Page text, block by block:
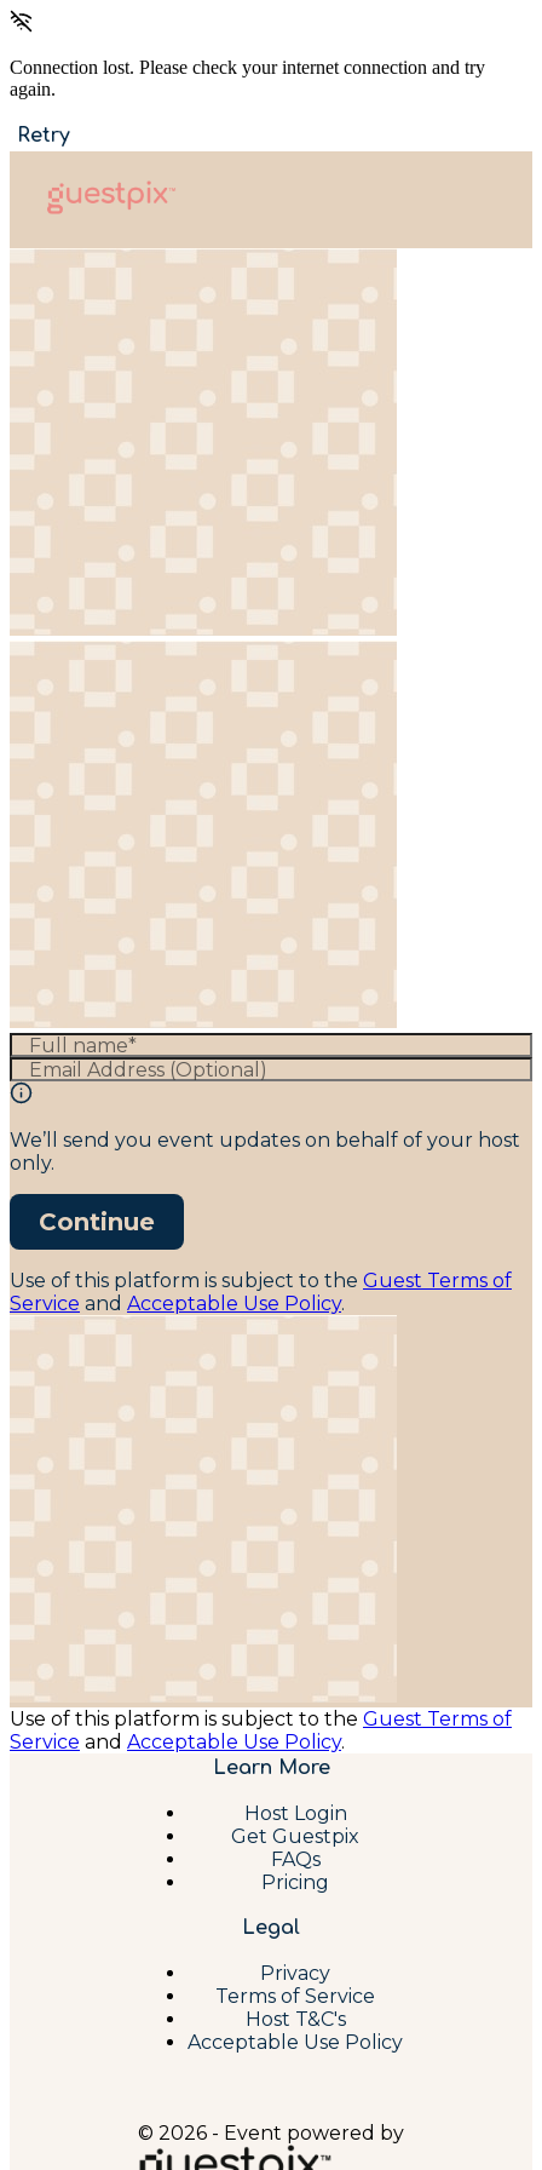
Connection lost. Please check your internet connection and try
again.
Retry
Full name*
Email Address (Optional)
We’ll send you event updates on behalf of your host
only.
Continue
Use of this platform is subject to the Guest Terms of
Service and Acceptable Use Policy.
Use of this platform is subject to the Guest Terms of
Service and Acceptable Use Policy.
© 2026 - Event powered by
Learn More
Host Login
Get Guestpix
FAQs
Pricing
Legal
Privacy
Terms of Service
Host T&C's
Acceptable Use Policy